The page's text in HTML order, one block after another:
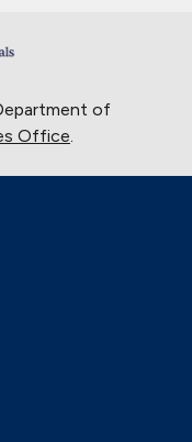
of
Office.